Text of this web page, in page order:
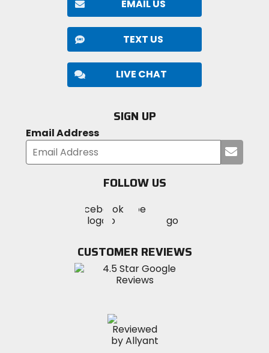
EMAIL US
TEXT US
LIVE CHAT
SIGN UP
Email Address
your
FOLLOW US
MotoSport
on
Visit
MotoSportMotoSport
Instagram
CUSTOMER REVIEWS